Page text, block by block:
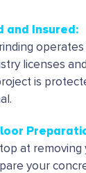
and Insured:
licenses
is
at removing
your